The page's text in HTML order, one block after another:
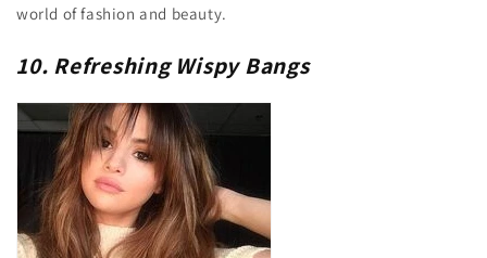
world of fashion and beauty.
10. Refreshing Wispy Bangs